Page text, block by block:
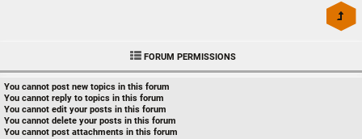
FORUM PERMISSIONS
You cannot post new topics in this forum
You cannot reply to topics in this forum
You cannot edit your posts in this forum
You cannot delete your posts in this forum
You cannot post attachments in this forum